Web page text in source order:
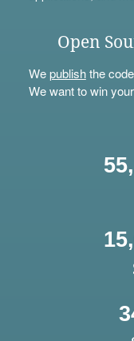
Open
Wepublishthe
We want to win